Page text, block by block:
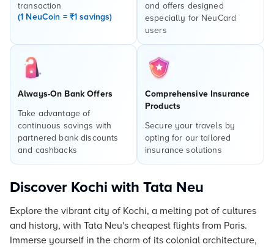
transaction
(1 NeuCoin = ₹1 savings)
and offers designed
especially for NeuCard
users
Always-On Bank Offers
Take advantage of
continuous savings with
partnered bank discounts
and cashbacks
Comprehensive Insurance
Products
Secure your travels by
opting for our tailored
insurance solutions
Discover Kochi with Tata Neu
Explore the vibrant city of Kochi, a melting pot of cultures
and history, with Tata Neu's cheapest flights from Paris.
Immerse yourself in the charm of its colonial architecture,